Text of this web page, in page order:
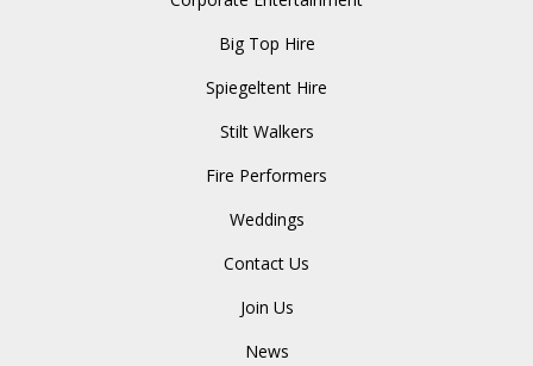
Big Top Hire
Spiegeltent Hire
Stilt Walkers
Fire Performers
Weddings
Contact Us
Join Us
News